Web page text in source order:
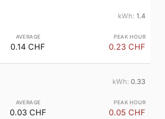
1.4
0.14 CHF 0.23 CHF
0.33
0.03 CHF 0.05 CHF